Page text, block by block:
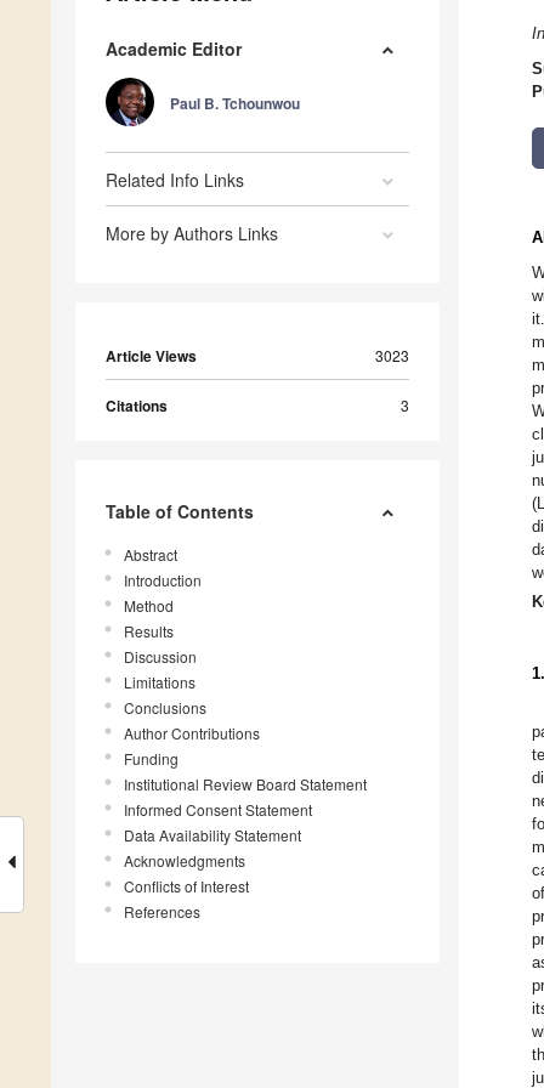
Academic Editor
Paul B. Tchounwou
Related Info Links
More by Authors Links
Article Views 3023
Citations 3
Table of Contents
Abstract
Introduction
Method
Results
Discussion
Limitations
Conclusions
Author Contributions
Funding
Institutional Review Board Statement
Informed Consent Statement
Data Availability Statement
Acknowledgments
Conflicts of Interest
References